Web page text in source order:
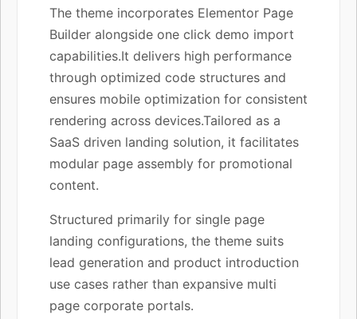
The theme incorporates Elementor Page
Builder alongside one click demo import
capabilities.It delivers high performance
through optimized code structures and
ensures mobile optimization for consistent
rendering across devices.Tailored as a
SaaS driven landing solution, it facilitates
modular page assembly for promotional
content.
Structured primarily for single page
landing configurations, the theme suits
lead generation and product introduction
use cases rather than expansive multi
page corporate portals.